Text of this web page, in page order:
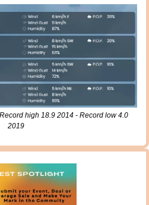
high 18.9 2014 - Record low 4.0
2019